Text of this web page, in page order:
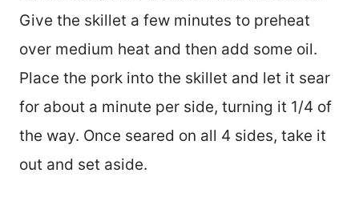
Give the skillet a few minutes to preheat
over medium heat and then add some oil.
Place the pork into the skillet and let it sear
for about a minute per side, turning it 1/4 of
the way. Once seared on all 4 sides, take it
out and set aside.